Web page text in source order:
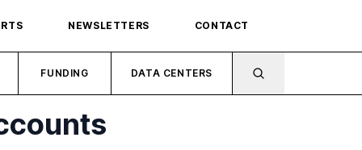
NEWSLETTERS CONTACT
FUNDING DATA CENTERS